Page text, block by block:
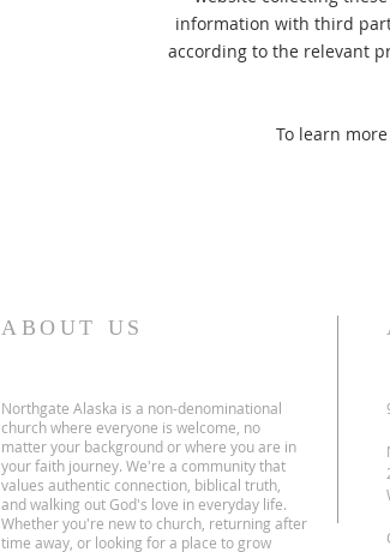
information with third
according to the relevant
To learn
ABOUT US
Northgate Alaska is a non-denominational
church where everyone is welcome, no
matter your background or where you are in
your faith journey. We're a community that
values authentic connection, biblical truth,
and walking out God's love in everyday life.
Whether you're new to church, returning after
time away, or looking for a place to grow